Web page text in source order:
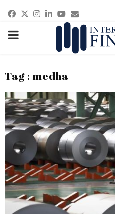
Facebook
Twitter
Instagram
Linkedin
Youtube
Email
PRIMARY
Tag : medha